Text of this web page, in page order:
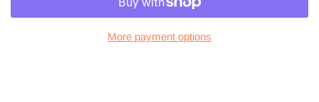
More payment options